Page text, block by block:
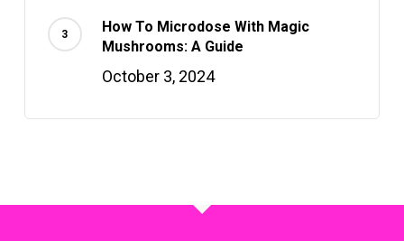
How To Microdose With Magic
Mushrooms: A Guide
October 3, 2024